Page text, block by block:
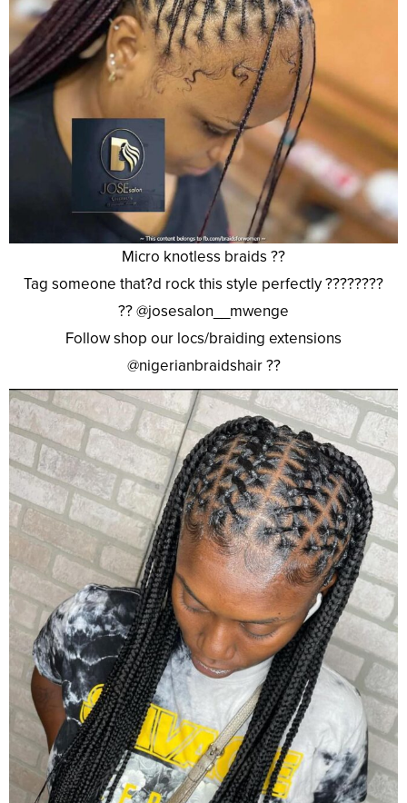
Micro knotless braids ??
Tag someone that?d rock this style perfectly ????????
?? @josesalon__mwenge
Follow shop our locs/braiding extensions
@nigerianbraidshair ??